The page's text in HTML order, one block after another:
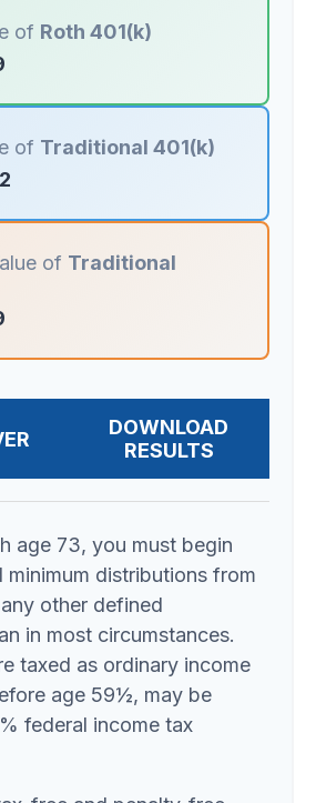
of Roth 401(k)
of Traditional 401(k)
of Traditional
DOWNLOAD
RESULTS
age 73, you must begin
minimum distributions from
other defined
in most circumstances.
taxed as ordinary income
age 59½, may be
federal income tax